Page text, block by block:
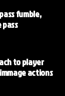
fumble,
to player
actions